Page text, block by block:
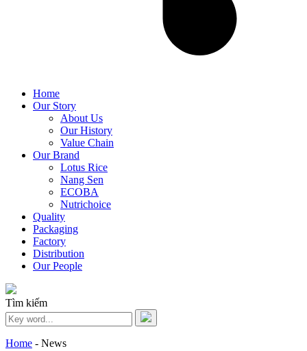
Home
Our Story
About Us
Our History
Value Chain
Our Brand
Lotus Rice
Nang Sen
ECOBA
Nutrichoice
Quality
Packaging
Factory
Distribution
Our People
Tìm kiếm
Home - News